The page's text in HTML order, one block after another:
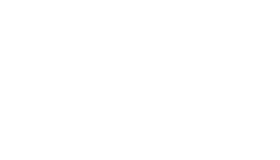
offered service by local
than traditional SEO.
include: